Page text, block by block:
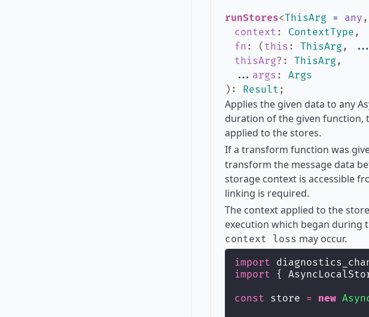
runStores<ThisArg = any ,
context : ContextType ,
fn : ( this : ThisArg , ...
thisArg? : ThisArg ,
... args : Args
) : Result ;
Applies the given data to any
duration of the given function,
applied to the stores.
If a transform function was
transform the message data
storage context is accessible
linking is required.
The context applied to the
execution which began during
context loss may occur.
import
import {
const store = new